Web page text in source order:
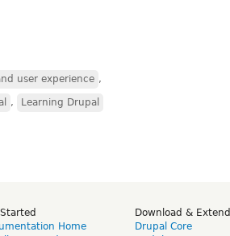
user experience ,
, Learning Drupal
Home
Download & Extend
Drupal Core